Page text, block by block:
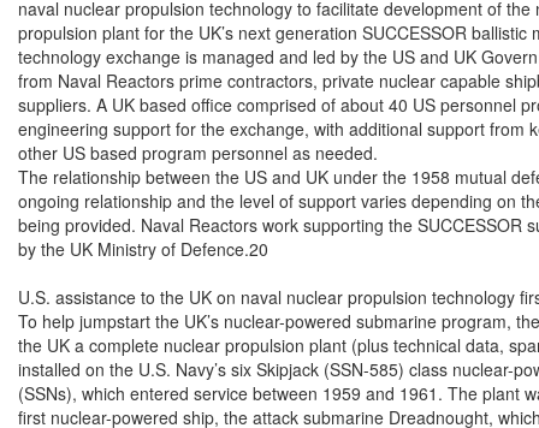
naval nuclear propulsion technology to facilitate development of the
propulsion plant for the UK’s next generation SUCCESSOR ballistic
technology exchange is managed and led by the US and UK
from Naval Reactors prime contractors, private nuclear capable
suppliers. A UK based office comprised of about 40 US personnel
engineering support for the exchange, with additional support from
other US based program personnel as needed.
The relationship between the US and UK under the 1958 mutual
ongoing relationship and the level of support varies depending on
being provided. Naval Reactors work supporting the SUCCESSOR
by the UK Ministry of Defence.20
U.S. assistance to the UK on naval nuclear propulsion technology
To help jumpstart the UK’s nuclear-powered submarine program,
the UK a complete nuclear propulsion plant (plus technical data,
installed on the U.S. Navy’s six Skipjack (SSN-585) class nuclear-
(SSNs), which entered service between 1959 and 1961. The plant
first nuclear-powered ship, the attack submarine Dreadnought,